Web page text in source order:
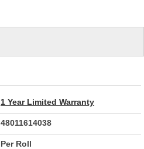
1 Year Limited Warranty
48011614038
Per Roll